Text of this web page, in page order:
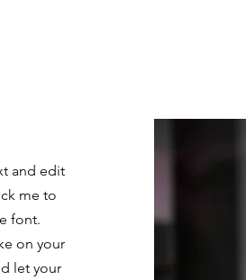
and edit
me to
font.
on your
let your